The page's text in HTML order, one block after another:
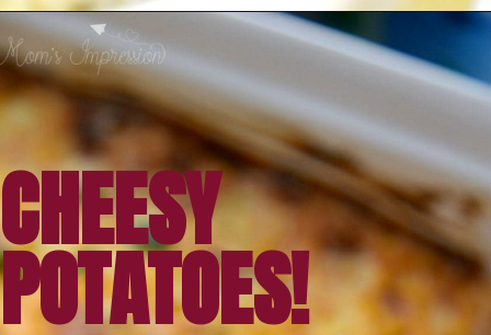
Opening https://amomsimpression.com/crack-potatoes/
CHEESY
POTATOES!